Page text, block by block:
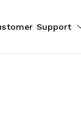
Support